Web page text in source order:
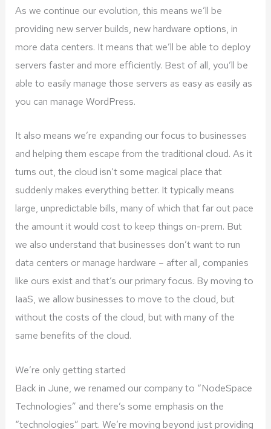
As we continue our evolution, this means we’ll be
providing new server builds, new hardware options, in
more data centers. It means that we’ll be able to deploy
servers faster and more efficiently. Best of all, you’ll be
able to easily manage those servers as easy as easily as
you can manage WordPress.
It also means we’re expanding our focus to businesses
and helping them escape from the traditional cloud. As it
turns out, the cloud isn’t some magical place that
suddenly makes everything better. It typically means
large, unpredictable bills, many of which that far out pace
the amount it would cost to keep things on-prem. But
we also understand that businesses don’t want to run
data centers or manage hardware – after all, companies
like ours exist and that’s our primary focus. By moving to
IaaS, we allow businesses to move to the cloud, but
without the costs of the cloud, but with many of the
same benefits of the cloud.
We’re only getting started
Back in June, we renamed our company to “NodeSpace
Technologies” and there’s some emphasis on the
“technologies” part. We’re moving beyond just providing